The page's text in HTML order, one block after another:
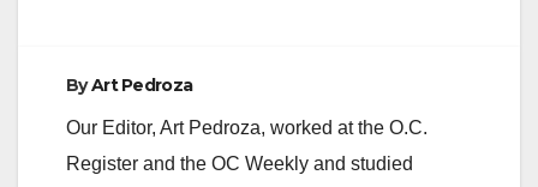
ByArt Pedroza
Our Editor, Art Pedroza, worked at the O.C.
Register and the OC Weekly and studied